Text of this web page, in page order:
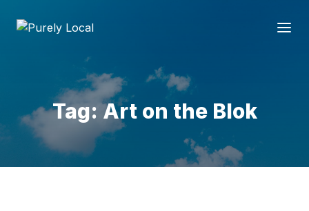
Tag: Art on the Blok